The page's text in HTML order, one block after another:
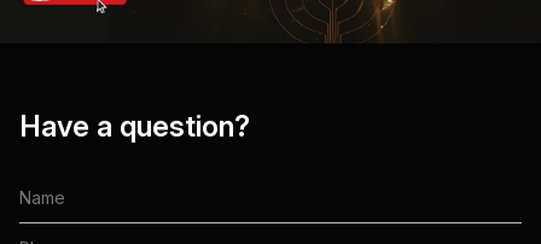
Have a question?